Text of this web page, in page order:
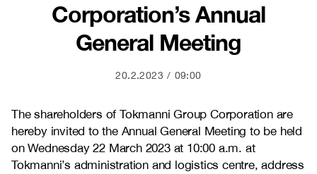
Corporation’s Annual
General Meeting
20.2.2023 09:00
The shareholders of Tokmanni Group Corporation are
hereby invited to the Annual General Meeting to be held
on Wednesday 22 March 2023 at 10:00 a.m. at
Tokmanni’s administration and logistics centre, address